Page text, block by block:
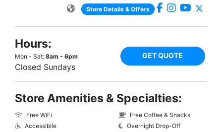
Store Details & Offers
Hours:
Mon - Sat: 8am - 6pm
Closed Sundays
GET QUOTE
Store Amenities & Specialties:
Free WiFi
Accessibile
Free Coffee & Snacks
Overnight Drop-Off